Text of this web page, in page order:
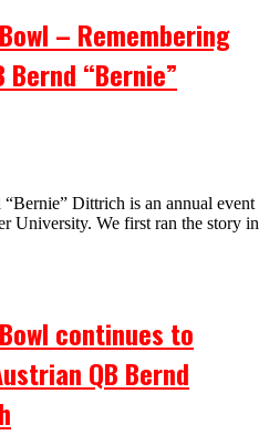
– Remembering
“Bernie”
Dittrich is an annual event
University. We first ran the story in
continues to
QB Bernd